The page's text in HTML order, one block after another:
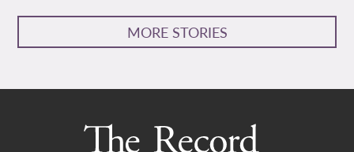
MORE STORIES